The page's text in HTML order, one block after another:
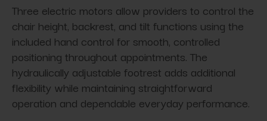
Three electric motors allow providers to control the
chair height, backrest, and tilt functions using the
included hand control for smooth, controlled
positioning throughout appointments. The
hydraulically adjustable footrest adds additional
flexibility while maintaining straightforward
operation and dependable everyday performance.